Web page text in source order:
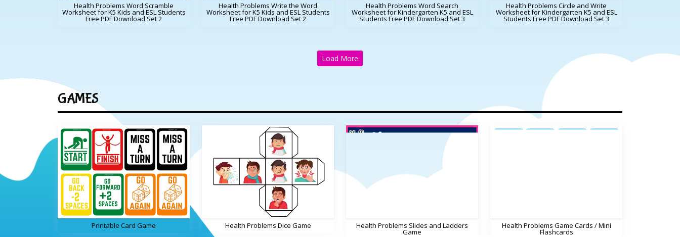
Health Problems Word Scramble
Worksheet for K5 Kids and ESL Students
Free PDF Download Set 2
Health Problems Write the Word
Worksheet for K5 Kids and ESL Students
Free PDF Download Set 2
Health Problems Word Search
Worksheet for Kindergarten K5 and ESL
Students Free PDF Download Set 3
Health Problems Circle and Write
Worksheet for Kindergarten K5 and ESL
Students Free PDF Download Set 3
Load More
GAMES
Printable Card Game Health Problems Dice Game Health Problems Slides and Ladders
Game
Health Problems Game Cards / Mini
Flashcards